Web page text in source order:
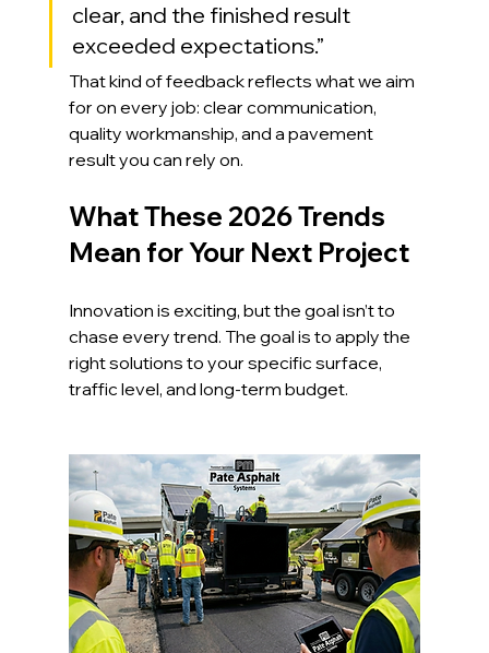
clear, and the finished result
exceeded expectations.”
That kind of feedback reflects what we aim
for on every job: clear communication,
quality workmanship, and a pavement
result you can rely on.
What These 2026 Trends
Mean for Your Next Project
Innovation is exciting, but the goal isn’t to
chase every trend. The goal is to apply the
right solutions to your specific surface,
traffic level, and long-term budget.